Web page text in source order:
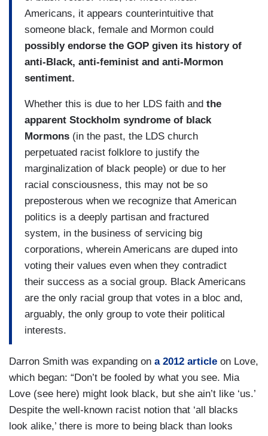
Americans, it appears counterintuitive that
someone black, female and Mormon could
possibly endorse the GOP given its history of
anti-Black, anti-feminist and anti-Mormon
sentiment.
Whether this is due to her LDS faith and the
apparent Stockholm syndrome of black
Mormons (in the past, the LDS church
perpetuated racist folklore to justify the
marginalization of black people) or due to her
racial consciousness, this may not be so
preposterous when we recognize that American
politics is a deeply partisan and fractured
system, in the business of servicing big
corporations, wherein Americans are duped into
voting their values even when they contradict
their success as a social group. Black Americans
are the only racial group that votes in a bloc and,
arguably, the only group to vote their political
interests.
Darron Smith was expanding on a 2012 article on Love,
which began: “Don’t be fooled by what you see. Mia
Love (see here) might look black, but she ain’t like ‘us.’
Despite the well-known racist notion that ‘all blacks
look alike,’ there is more to being black than looks